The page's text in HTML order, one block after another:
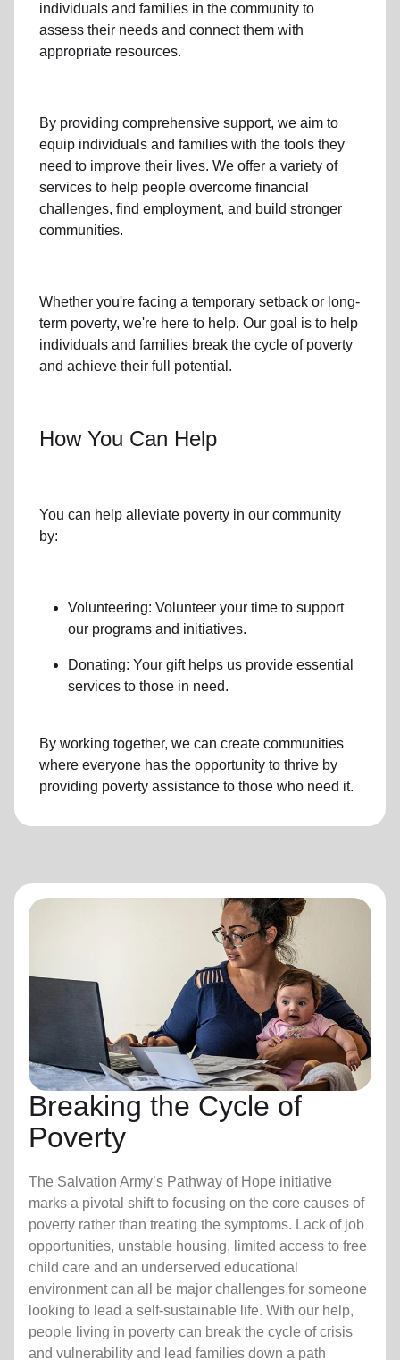
individuals and families in the community to
assess their needs and connect them with
appropriate resources.
By providing comprehensive support, we aim to
equip individuals and families with the tools they
need to improve their lives. We offer a variety of
services to help people overcome financial
challenges, find employment, and build stronger
communities.
Whether you're facing a temporary setback or long-
term poverty, we're here to help. Our goal is to help
individuals and families break the cycle of poverty
and achieve their full potential.
How You Can Help
You can help alleviate poverty in our community
by:
Volunteering: Volunteer your time to support
our programs and initiatives.
Donating: Your gift helps us provide essential
services to those in need.
By working together, we can create communities
where everyone has the opportunity to thrive by
providing poverty assistance to those who need it.
Breaking the Cycle of
Poverty
The Salvation Army’s Pathway of Hope initiative
marks a pivotal shift to focusing on the core causes of
poverty rather than treating the symptoms. Lack of job
opportunities, unstable housing, limited access to free
child care and an underserved educational
environment can all be major challenges for someone
looking to lead a self-sustainable life. With our help,
people living in poverty can break the cycle of crisis
and vulnerability and lead families down a path